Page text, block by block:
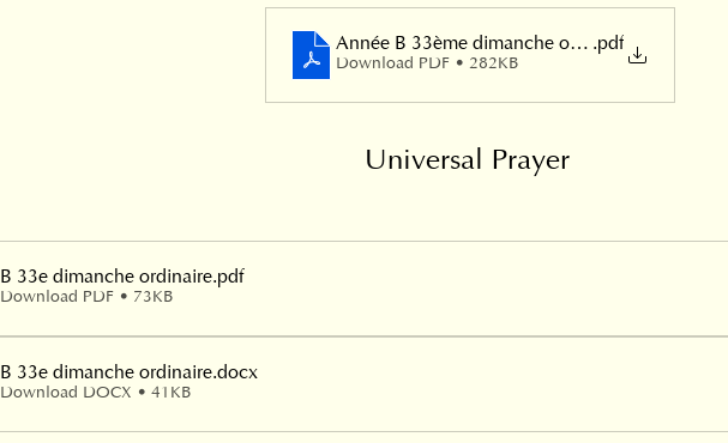
Année B 33ème dimanche ordinaire 2024
.pdf
Download PDF • 282KB
Universal Prayer
B 33e dimanche ordinaire.pdf
Download PDF • 73KB
B 33e dimanche ordinaire.docx
Download DOCX • 41KB